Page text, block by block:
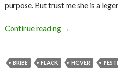
purpose. But trust me she is a
Continue reading →
BRIBE FLACK HOVER